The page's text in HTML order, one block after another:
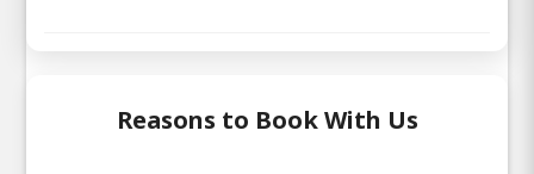
Reasons to Book With Us